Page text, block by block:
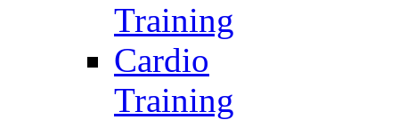
Training
Cardio
Training